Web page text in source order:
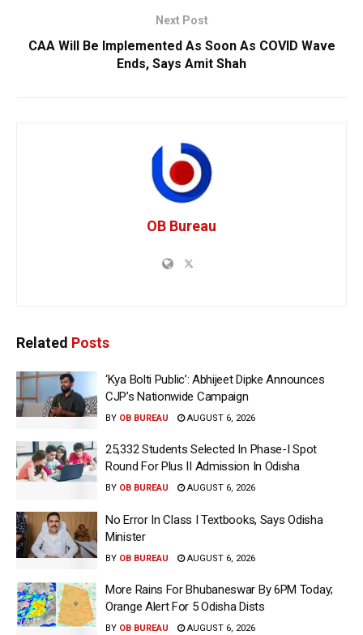
Next Post
CAA Will Be Implemented As Soon As COVID Wave
Ends, Says Amit Shah
OB Bureau
Related Posts
‘Kya Bolti Public’: Abhijeet Dipke Announces
CJP’s Nationwide Campaign
BY OB BUREAU AUGUST 6, 2026
25,332 Students Selected In Phase-I Spot
Round For Plus II Admission In Odisha
BY OB BUREAU AUGUST 6, 2026
No Error In Class I Textbooks, Says Odisha
Minister
BY OB BUREAU AUGUST 6, 2026
More Rains For Bhubaneswar By 6PM Today;
Orange Alert For 5 Odisha Dists
BY OB BUREAU AUGUST 6, 2026